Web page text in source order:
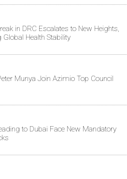
in DRC Escalates to New Heights,
Global Health Stability
Munya Join Azimio Top Council
to Dubai Face New Mandatory